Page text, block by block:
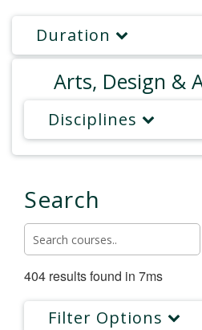
Duration
Arts, Design &
Disciplines
Search
404 results found in 7ms
Filter Options